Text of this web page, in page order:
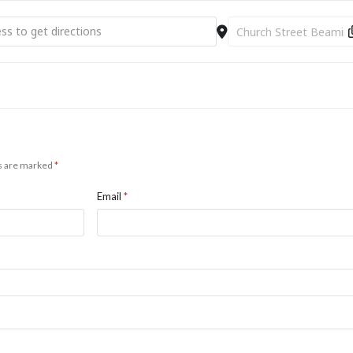
- Piano [ef4lHxpXM] Destination Address -
are marked*
Email*